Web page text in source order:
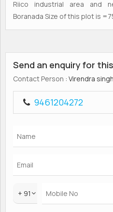
Riico industrial area and
Boranada Size of this plot is
Send an enquiry for
Contact Person : Virendra singh
9461204272
+ 91